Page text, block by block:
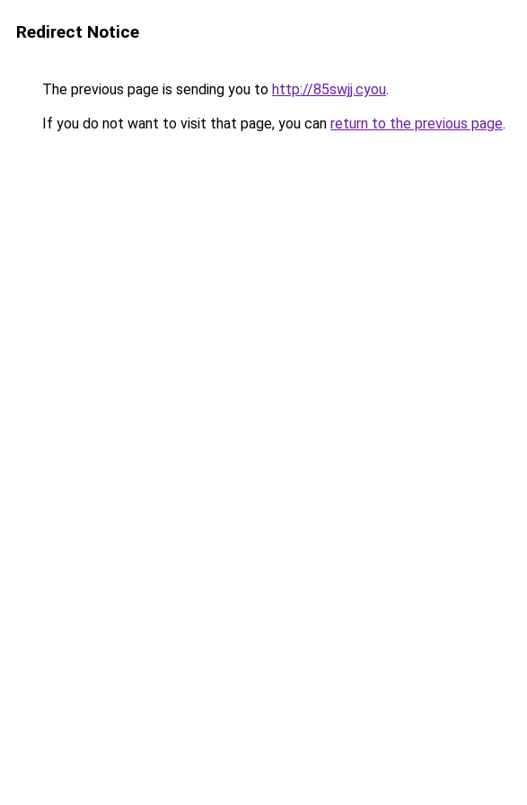
Redirect Notice
The previous page is sending you to http://85swjj.cyou.
If you do not want to visit that page, you can return to the previous page.